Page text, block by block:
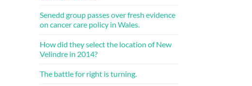
Senedd group passes over fresh evidence
on cancer care policy in Wales.
How did they select the location of New
Velindre in 2014?
The battle for right is turning.